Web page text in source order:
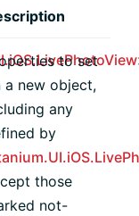
to set
a new object,
any
by
those
not-